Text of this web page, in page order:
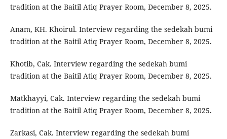
tradition at the Baitil Atiq Prayer Room, December 8, 2025.
Anam, KH. Khoirul. Interview regarding the sedekah bumi
tradition at the Baitil Atiq Prayer Room, December 8, 2025.
Khotib, Cak. Interview regarding the sedekah bumi
tradition at the Baitil Atiq Prayer Room, December 8, 2025.
Matkhayyi, Cak. Interview regarding the sedekah bumi
tradition at the Baitil Atiq Prayer Room, December 8, 2025.
Zarkasi, Cak. Interview regarding the sedekah bumi